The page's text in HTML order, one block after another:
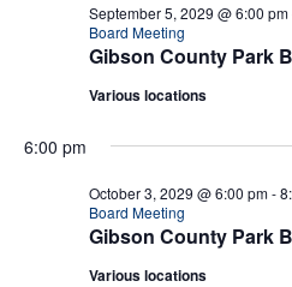
Gibson County Park
September 5, 2029 @ 6:00 pm
Board Meeting
Various locations
6:00 pm
Gibson County Park
October 3, 2029 @ 6:00 pm-
Board Meeting
Various locations